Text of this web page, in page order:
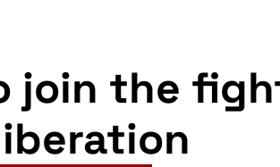
join the